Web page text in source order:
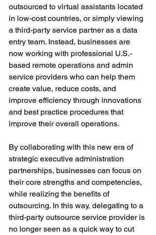
outsourced to virtual assistants located
in low-cost countries, or simply viewing
a third-party service partner as a data
entry team. Instead, businesses are
now working with professional U.S.-
based remote operations and admin
service providers who can help them
create value, reduce costs, and
improve efficiency through innovations
and best practice procedures that
improve their overall operations.
By collaborating with this new era of
strategic executive administration
partnerships, businesses can focus on
their core strengths and competencies,
while realizing the benefits of
outsourcing. In this way, delegating to a
third-party outsource service provider is
no longer seen as a quick way to cut